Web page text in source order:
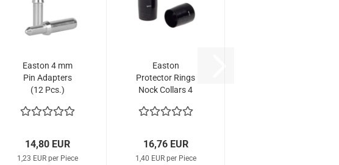
Easton 4 mm
Pin Adapters
(12 Pcs.)
14,80 EUR
1,23 EUR per Piece
Easton
Protector Rings
Nock Collars 4
16,76 EUR
1,40 EUR per Piece